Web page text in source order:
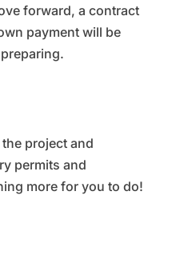
forward, a contract
payment will be
project and
permits and
more for you to do!